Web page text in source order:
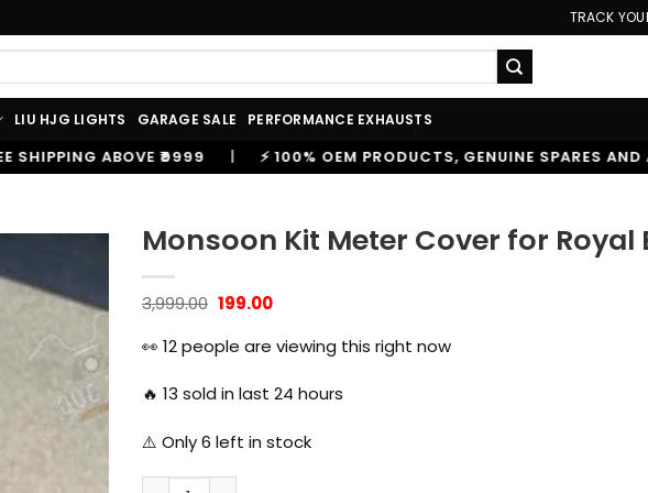
TRACK
LIU HJG LIGHTS GARAGE SALE PERFORMANCE EXHAUSTS
⚡ 100% OEM PRODUCTS, GENUINE SPARES AND ACCESSORIES | 🔥
Monsoon Kit Meter Cover for Royal
3,999.00 Original
was:
₹3,999.00.
199.00Current
is:
₹199.00.
👀 12people are viewing this right now
🔥 13 sold in last 24 hours
⚠️ Only6 left in stock
Monsoon Kit Meter Cover for Royal Enfield Hunter 350 quantity